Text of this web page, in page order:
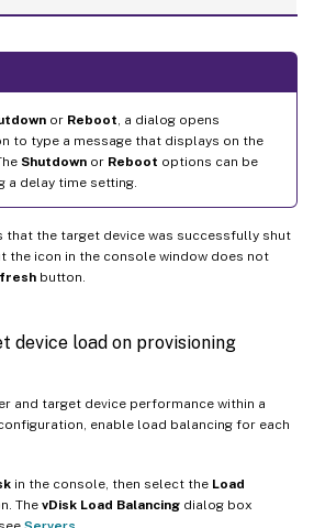
or Reboot , a dialog opens
to type a message that displays on the
Shutdown or Reboot options can be
a delay time setting.
that the target device was successfully shut
the icon in the console window does not
button.
device load on provisioning
and target device performance within a
enable load balancing for each
in the console, then select the Load
The vDisk Load Balancing dialog box